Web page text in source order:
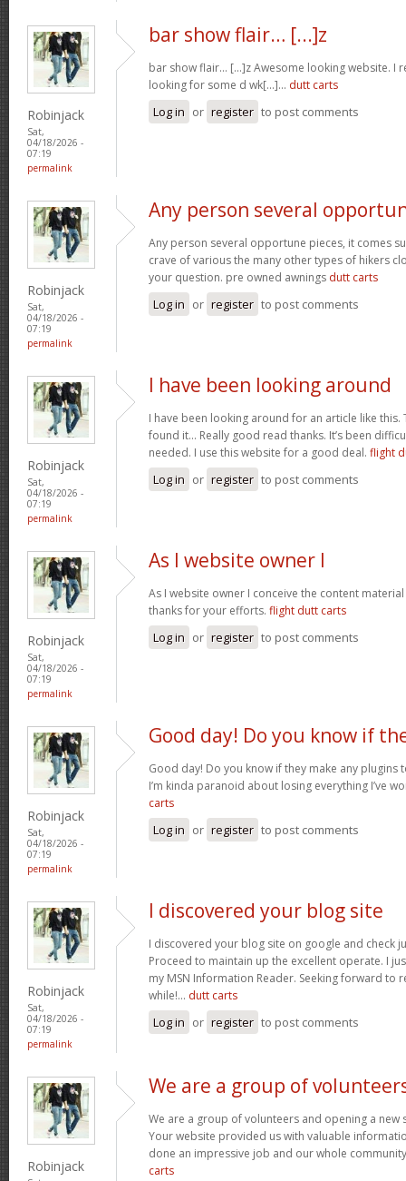
Robinjack
Sat,
04/18/2026 -
07:19
permalink
bar show flair… [...]z
bar show flair… [...]z Awesome looking website. I
looking for some d wk[...]… dutt carts
Log in or register to post comments
Robinjack
Sat,
04/18/2026 -
07:19
permalink
Any person several
Any person several opportune pieces, it comes
crave of various the many other types of hikers
your question. pre owned awnings dutt carts
Log in or register to post comments
Robinjack
Sat,
04/18/2026 -
07:19
permalink
I have been looking around
I have been looking around for an article like
found it… Really good read thanks. It’s been
needed. I use this website for a good deal. flight
Log in or register to post comments
Robinjack
Sat,
04/18/2026 -
07:19
permalink
As I website owner I
As I website owner I conceive the content
thanks for your efforts. flight dutt carts
Log in or register to post comments
Robinjack
Sat,
04/18/2026 -
07:19
permalink
Good day! Do you know if
Good day! Do you know if they make any plugins
I’m kinda paranoid about losing everything I’ve
carts
Log in or register to post comments
Robinjack
Sat,
04/18/2026 -
07:19
permalink
I discovered your blog site
I discovered your blog site on google and check
Proceed to maintain up the excellent operate. I
my MSN Information Reader. Seeking forward to
while!… dutt carts
Log in or register to post comments
Robinjack
We are a group of
We are a group of volunteers and opening a new
Your website provided us with valuable
done an impressive job and our whole
carts